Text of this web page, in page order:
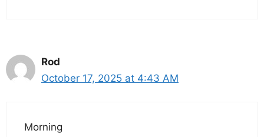
Rod
October 17, 2025 at 4:43 AM
Morning